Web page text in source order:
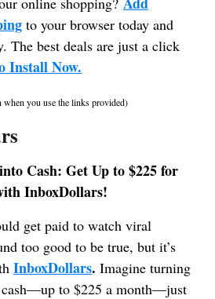
to your browser today and
The best deals are just a click
Install Now.
when you use the links provided)
Cash: Get Up to $225 for
InboxDollars!
get paid to watch viral
too good to be true, but it’s
InboxDollars. Imagine turning
to $225 a month—just